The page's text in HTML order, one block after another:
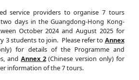
service providers to organise 7 tours
days in the Guangdong-Hong Kong-
October 2024 and August 2025 for
3 students to join. Please refer to Annex
for details of the Programme and
and Annex 2(Chinese version only) for
information of the 7 tours.